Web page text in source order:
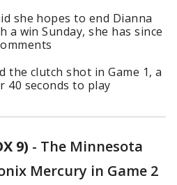
she hopes to end Dianna
a win Sunday, she has since
the clutch shot in Game 1, a
seconds to play
9) - The Minnesota
Mercury in Game 2